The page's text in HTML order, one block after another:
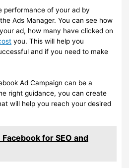
performance of your ad by
Ads Manager. You can see how
ad, how many have clicked on
you. This will help you
and if you need to make
Ad Campaign can be a
right guidance, you can create
will help you reach your desired
for SEO and